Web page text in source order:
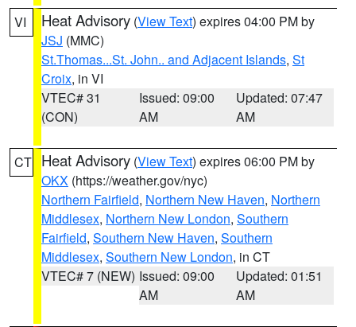
VI Heat Advisory (View Text) expires 04:00 PM by
JSJ (MMC)
St.Thomas...St. John.. and Adjacent Islands, St
Croix, in VI
VTEC# 31
(CON)
Issued: 09:00
AM
Updated: 07:47
AM
CT Heat Advisory (View Text) expires 06:00 PM by
OKX (https://weather.gov/nyc)
Northern Fairfield, Northern New Haven, Northern
Middlesex, Northern New London, Southern
Fairfield, Southern New Haven, Southern
Middlesex, Southern New London, in CT
VTEC# 7 (NEW) Issued: 09:00
AM
Updated: 01:51
AM